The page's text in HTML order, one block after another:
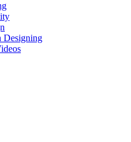
Designing